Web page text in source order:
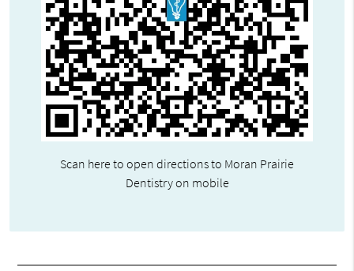
Scan here to open directions to Moran Prairie
Dentistry on mobile